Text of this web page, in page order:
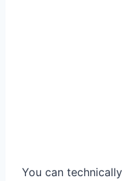
You can technically